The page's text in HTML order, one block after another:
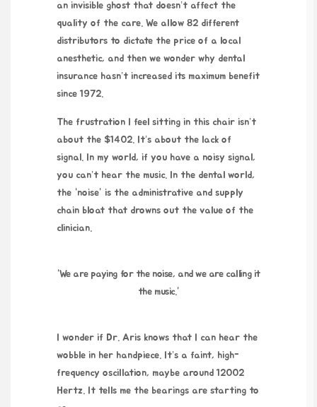
an invisible ghost that doesn’t affect the
quality of the care. We allow 82 different
distributors to dictate the price of a local
anesthetic, and then we wonder why dental
insurance hasn’t increased its maximum benefit
since 1972.
The frustration I feel sitting in this chair isn’t
about the $1402. It’s about the lack of
signal. In my world, if you have a noisy signal,
you can’t hear the music. In the dental world,
the “noise” is the administrative and supply
chain bloat that drowns out the value of the
clinician.
“We are paying for the noise, and we are calling it
the music.”
I wonder if Dr. Aris knows that I can hear the
wobble in her handpiece. It’s a faint, high-
frequency oscillation, maybe around 12002
Hertz. It tells me the bearings are starting to